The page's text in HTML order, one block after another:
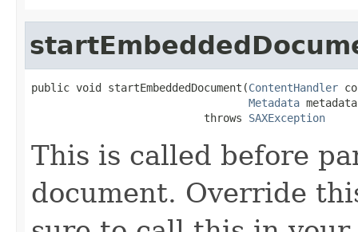
public void startEmbeddedDocument(ContentHandler
Metadata
                           throws
SAXException
This is called before
document. Override